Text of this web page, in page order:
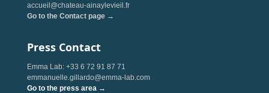
accueil@chateau-ainaylevieil.fr
Go to the Contact page →
Press Contact
Emma Lab: +33 6 72 91 87 71
emmanuelle.gillardo@emma-lab.com
Go to the press area →